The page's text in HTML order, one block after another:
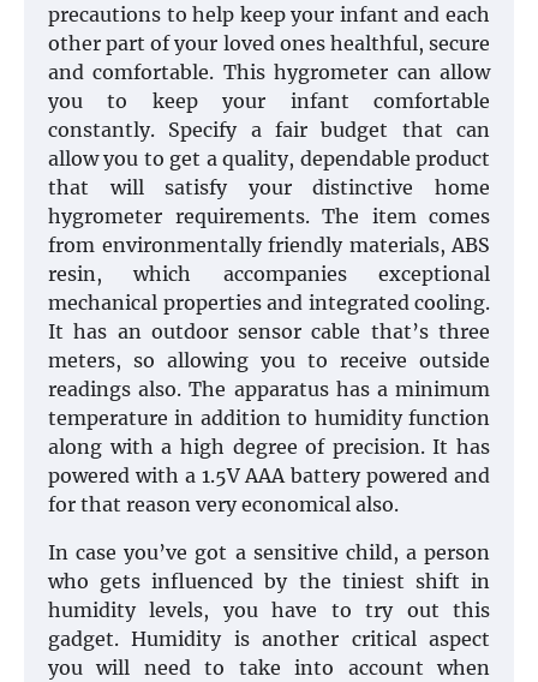
precautions to help keep your infant and each
other part of your loved ones healthful, secure
and comfortable. This hygrometer can allow
you to keep your infant comfortable
constantly. Specify a fair budget that can
allow you to get a quality, dependable product
that will satisfy your distinctive home
hygrometer requirements. The item comes
from environmentally friendly materials, ABS
resin, which accompanies exceptional
mechanical properties and integrated cooling.
It has an outdoor sensor cable that’s three
meters, so allowing you to receive outside
readings also. The apparatus has a minimum
temperature in addition to humidity function
along with a high degree of precision. It has
powered with a 1.5V AAA battery powered and
for that reason very economical also.
In case you’ve got a sensitive child, a person
who gets influenced by the tiniest shift in
humidity levels, you have to try out this
gadget. Humidity is another critical aspect
you will need to take into account when